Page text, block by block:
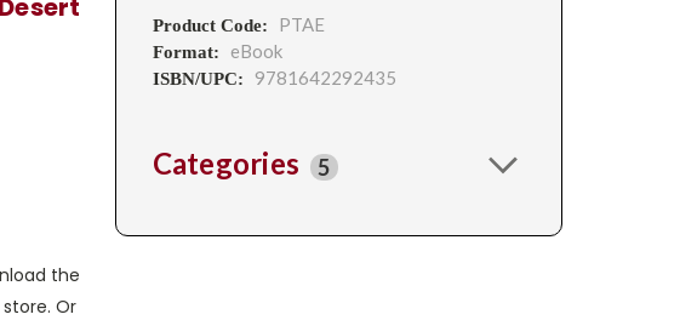
the
store. Or
Product Code: PTAE
Format: eBook
ISBN/UPC: 9781642292435
Categories 5